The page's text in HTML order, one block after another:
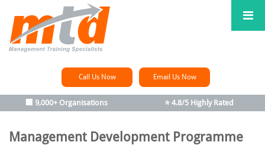
Call Us Now Email Us Now
🏢 9,000+ Organisations ⭐ 4.8/5 Highly Rated
Management Development Programme